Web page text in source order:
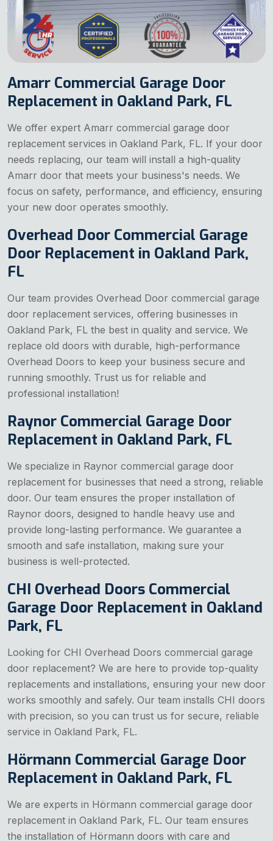
Amarr Commercial Garage Door
Replacement in Oakland Park, FL
We offer expert Amarr commercial garage door
replacement services in Oakland Park, FL. If your door
needs replacing, our team will install a high-quality
Amarr door that meets your business's needs. We
focus on safety, performance, and efficiency, ensuring
your new door operates smoothly.
Overhead Door Commercial Garage
Door Replacement in Oakland Park,
FL
Our team provides Overhead Door commercial garage
door replacement services, offering businesses in
Oakland Park, FL the best in quality and service. We
replace old doors with durable, high-performance
Overhead Doors to keep your business secure and
running smoothly. Trust us for reliable and
professional installation!
Raynor Commercial Garage Door
Replacement in Oakland Park, FL
We specialize in Raynor commercial garage door
replacement for businesses that need a strong, reliable
door. Our team ensures the proper installation of
Raynor doors, designed to handle heavy use and
provide long-lasting performance. We guarantee a
smooth and safe installation, making sure your
business is well-protected.
CHI Overhead Doors Commercial
Garage Door Replacement in Oakland
Park, FL
Looking for CHI Overhead Doors commercial garage
door replacement? We are here to provide top-quality
replacements and installations, ensuring your new door
works smoothly and safely. Our team installs CHI doors
with precision, so you can trust us for secure, reliable
service in Oakland Park, FL.
Hörmann Commercial Garage Door
Replacement in Oakland Park, FL
We are experts in Hörmann commercial garage door
replacement in Oakland Park, FL. Our team ensures
the installation of Hörmann doors with care and